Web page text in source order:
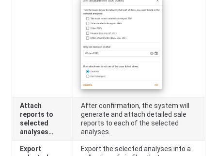
Attach
reports to
selected
analyses…
After confirmation, the system will
generate and attach detailed sale
reports to each of the selected
analyses.
Export
Export the selected analyses into a